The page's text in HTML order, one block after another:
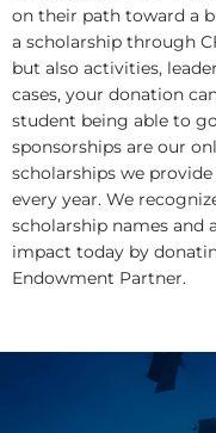
on their path toward a
a scholarship through
but also activities,
cases, your donation
student being able to
sponsorships are our
scholarships we
every year. We
scholarship names and
impact today by
Endowment Partner.